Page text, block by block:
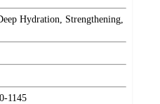
Hydration, Strengthening,
1145